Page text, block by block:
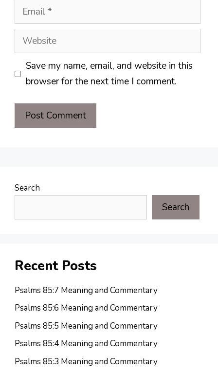
Email
Website
Save my name, email, and website in this
browser for the next time I comment.
Search
Search
Recent Posts
Psalms 85:7 Meaning and Commentary
Psalms 85:6 Meaning and Commentary
Psalms 85:5 Meaning and Commentary
Psalms 85:4 Meaning and Commentary
Psalms 85:3 Meaning and Commentary